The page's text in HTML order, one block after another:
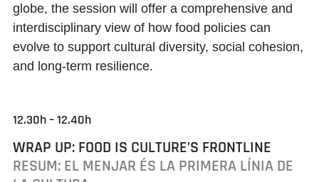
globe, the session will offer a comprehensive and
interdisciplinary view of how food policies can
evolve to support cultural diversity, social cohesion,
and long-term resilience.
12.30h – 12.40h
WRAP UP: FOOD IS CULTURE’S FRONTLINE
RESUM: EL MENJAR ÉS LA PRIMERA LÍNIA DE